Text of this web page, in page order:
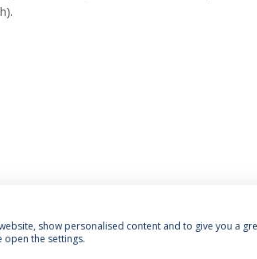
show personalised content and to give you a
the settings.